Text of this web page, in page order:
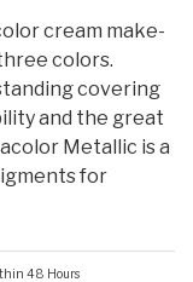
cream make-
colors.
covering
and the great
Metallic is a
for
48 Hours